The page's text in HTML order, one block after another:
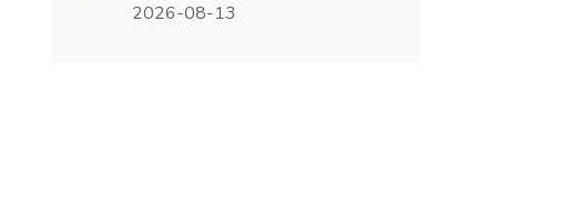
2026-08-13